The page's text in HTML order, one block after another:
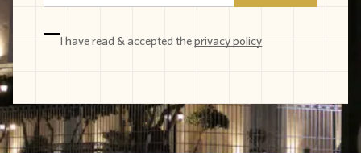
I have read & accepted theprivacy policy